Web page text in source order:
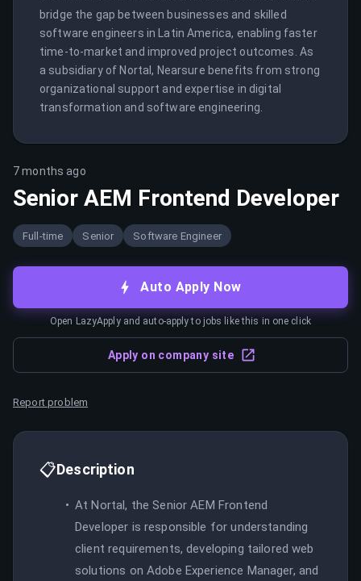
bridge the gap between businesses and skilled
software engineers in Latin America, enabling faster
time-to-market and improved project outcomes. As
a subsidiary of Nortal, Nearsure benefits from strong
organizational support and expertise in digital
transformation and software engineering.
7 months ago
Senior AEM Frontend Developer
Full-time Senior Software Engineer
Auto Apply Now
Open LazyApply and auto-apply to jobs like this in one click
Apply on company site
Report problem
📋Description
At Nortal, the Senior AEM Frontend
Developer is responsible for understanding
client requirements, developing tailored web
solutions on Adobe Experience Manager, and